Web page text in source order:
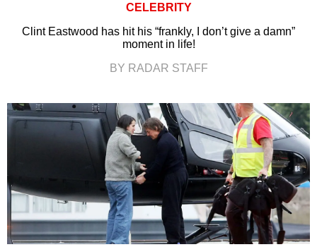
CELEBRITY
Clint Eastwood has hit his “frankly, I don’t give a damn”
moment in life!
BY RADAR STAFF